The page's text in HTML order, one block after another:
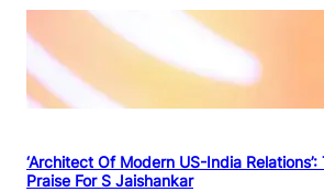
‘Architect Of Modern US-India
Praise For S Jaishankar